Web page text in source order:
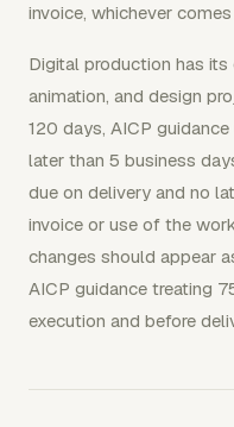
invoice, whichever
Digital production has
animation, and design
120 days, AICP
later than 5 business
due on delivery and no
invoice or use of the
changes should appear
AICP guidance treating
execution and before